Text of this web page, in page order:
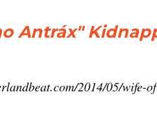
Antráx"
2014/05/wife-